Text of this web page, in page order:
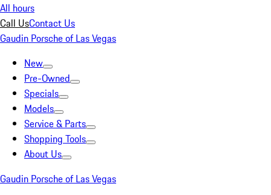
All hours
Call UsContact Us
Gaudin Porsche of Las Vegas
New
Pre-Owned
Specials
Models
Service & Parts
Shopping Tools
About Us
Gaudin Porsche of Las Vegas